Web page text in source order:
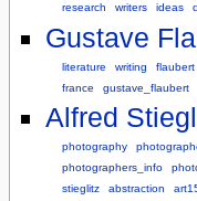
research
writers ideas
Gustave
literature writing flaubert
france
gustave_flaubert
Alfred
photography
photographers_info
stieglitz
abstraction